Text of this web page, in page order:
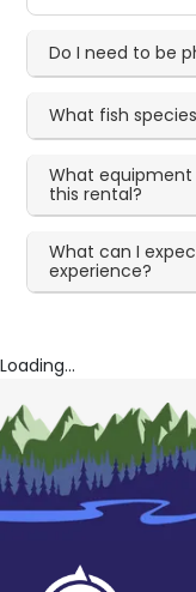
Do I need to be
What fish
What equipment
this rental?
What can I
experience?
Loading...